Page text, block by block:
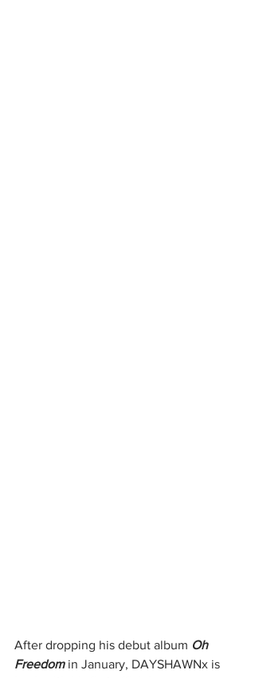
After dropping his debut album Oh
Freedom in January, DAYSHAWNx is